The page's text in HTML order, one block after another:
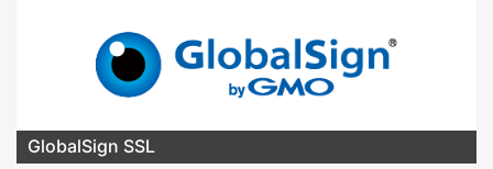
GlobalSign SSL